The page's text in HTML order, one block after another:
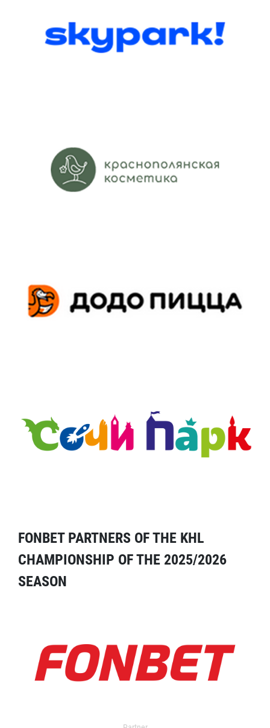
FONBET PARTNERS OF THE KHL
CHAMPIONSHIP OF THE 2025/2026
SEASON